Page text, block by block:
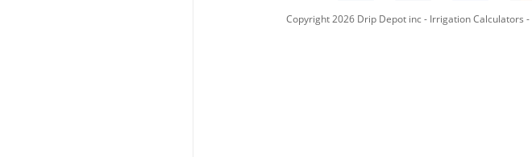
Copyright2026Drip Depot inc - Irrigation Calculators -